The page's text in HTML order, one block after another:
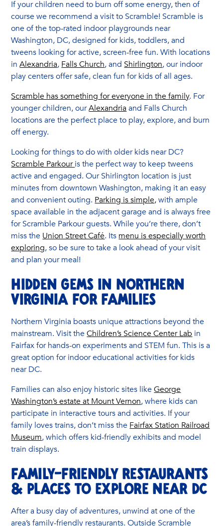
If your children need to burn off some energy, then of
course we recommend a visit to Scramble! Scramble is
one of the top-rated indoor playgrounds near
Washington, DC, designed for kids, toddlers, and
tweens looking for active, screen-free fun. With locations
inAlexandria, Falls Church, and Shirlington, our indoor
play centers offer safe, clean fun for kids of all ages.
Scramble has something for everyone in the family. For
younger children, ourAlexandria and Falls Church
locations are the perfect place to play, explore, and burn
off energy.
Looking for things to do with older kids near DC?
Scramble Parkouris the perfect way to keep tweens
active and engaged. Our Shirlington location is just
minutes from downtown Washington, making it an easy
and convenient outing. Parking is simple,with ample
space available in the adjacent garage and is always free
for Scramble Parkour guests. While you’re there, don’t
miss the Union Street Café. Its menu is especially worth
exploring, so be sure to take a look ahead of your visit
and plan your meal!
Hidden Gems in Northern
Virginia for Families
Northern Virginia boasts unique attractions beyond the
mainstream. Visit theChildren’s Science Center Lab in
Fairfax for hands-on experiments and STEM fun. This is a
great option for indoor educational activities for kids
near DC.
Families can also enjoy historic sites likeGeorge
Washington’s estate at Mount Vernon, where kids can
participate in interactive tours and activities. If your
family loves trains, don’t miss the Fairfax Station Railroad
Museum, which offers kid-friendly exhibits and model
train displays.
Family-Friendly Restaurants
& Places to Explore Near DC
After a busy day of adventures, unwind at one of the
area’s family-friendly restaurants. Outside Scramble